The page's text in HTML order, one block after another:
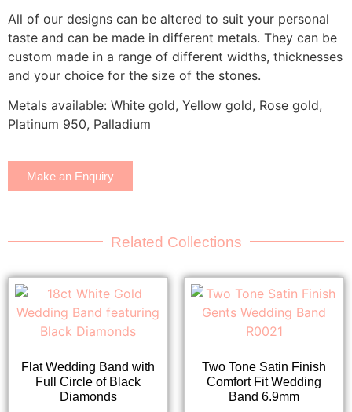
All of our designs can be altered to suit your personal
taste and can be made in different metals. They can be
custom made in a range of different widths, thicknesses
and your choice for the size of the stones.
Metals available: White gold, Yellow gold, Rose gold,
Platinum 950, Palladium
Make an Enquiry
Related Collections
Flat Wedding Band with
Full Circle of Black
Diamonds
Two Tone Satin Finish
Comfort Fit Wedding
Band 6.9mm